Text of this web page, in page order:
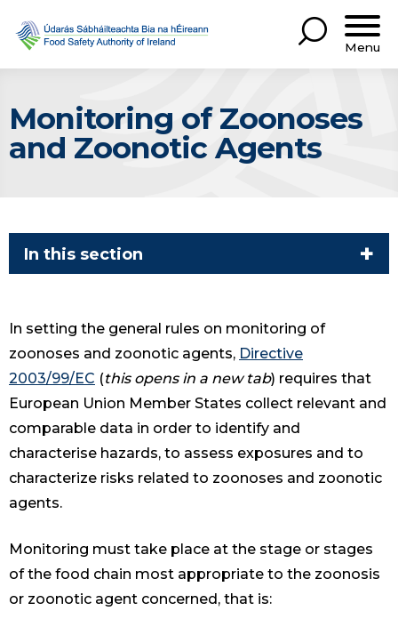
Menu
Monitoring of Zoonoses
and Zoonotic Agents
In this section
In setting the general rules on monitoring of
zoonoses and zoonotic agents, Directive
2003/99/EC (this opens in a new tab) requires that
European Union Member States collect relevant and
comparable data in order to identify and
characterise hazards, to assess exposures and to
characterize risks related to zoonoses and zoonotic
agents.
Monitoring must take place at the stage or stages
of the food chain most appropriate to the zoonosis
or zoonotic agent concerned, that is: